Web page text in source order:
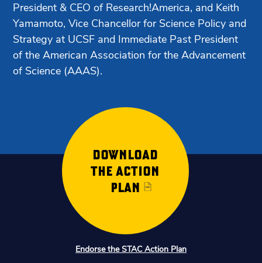
President & CEO of Research!America, and Keith
Yamamoto, Vice Chancellor for Science Policy and
Strategy at UCSF and Immediate Past President
of the American Association for the Advancement
of Science (AAAS).
DOWNLOAD
THE ACTION
PLAN
Endorse the STAC Action Plan